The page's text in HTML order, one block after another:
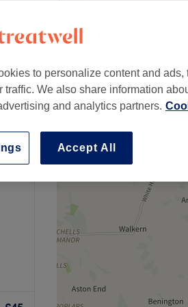
to personalize content and ads,
We also share information
and analytics partners.
Accept All